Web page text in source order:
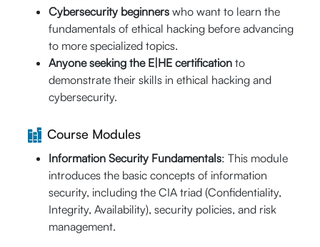
September
28 th- 29 th
05:00 PM (CST)
Live Online (16
Hrs.)
Run
20% Off
$640
$ 512
Enroll Now
October 03 -
04
09:00 AM -
05:00 PM (CST)
25% Off
$640
Enroll Now
Cybersecurity beginners who want to learn the
fundamentals of ethical hacking before advancing
to more specialized topics.
Anyone seeking the E|HE certification to
demonstrate their skills in ethical hacking and
cybersecurity.
Course Modules
Information Security Fundamentals: This module
introduces the basic concepts of information
security, including the CIA triad (Confidentiality,
Integrity, Availability), security policies, and risk
management.